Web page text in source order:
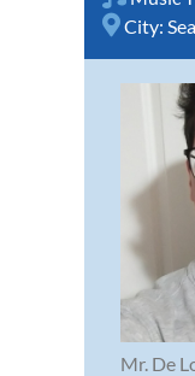
City:
Mr. De